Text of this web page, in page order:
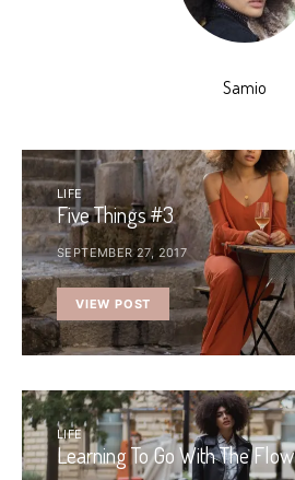
Samio
LIFE
Five Things #3
SEPTEMBER 27, 2017
VIEW POST
LIFE
Learning To Go With The Flow